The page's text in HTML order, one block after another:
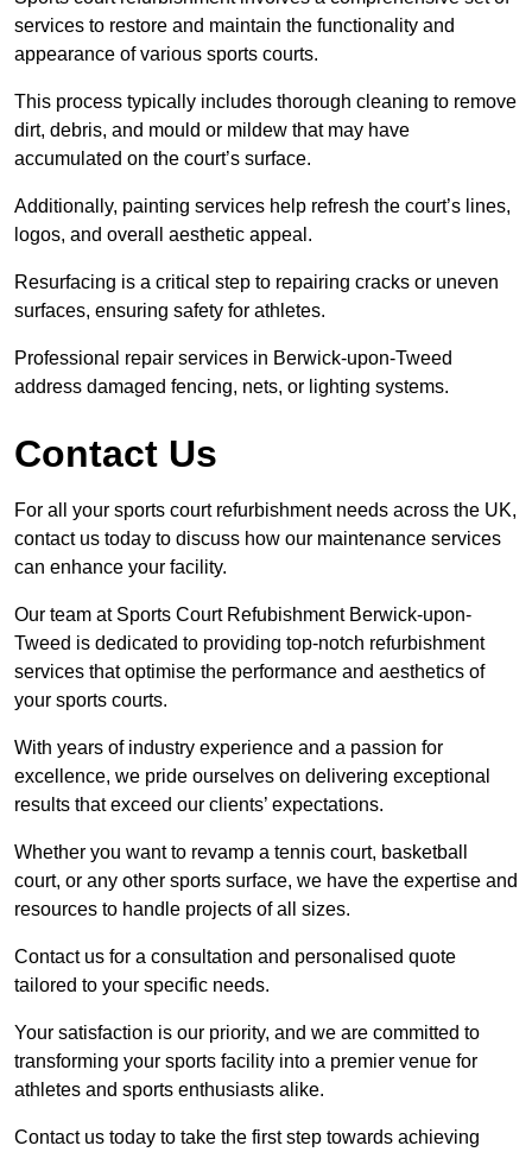
services to restore and maintain the functionality and
appearance of various sports courts.
This process typically includes thorough cleaning to remove
dirt, debris, and mould or mildew that may have
accumulated on the court’s surface.
Additionally, painting services help refresh the court’s lines,
logos, and overall aesthetic appeal.
Resurfacing is a critical step to repairing cracks or uneven
surfaces, ensuring safety for athletes.
Professional repair services in Berwick-upon-Tweed
address damaged fencing, nets, or lighting systems.
Contact Us
For all your sports court refurbishment needs across the UK,
contact us today to discuss how our maintenance services
can enhance your facility.
Our team at Sports Court Refubishment Berwick-upon-
Tweed is dedicated to providing top-notch refurbishment
services that optimise the performance and aesthetics of
your sports courts.
With years of industry experience and a passion for
excellence, we pride ourselves on delivering exceptional
results that exceed our clients’ expectations.
Whether you want to revamp a tennis court, basketball
court, or any other sports surface, we have the expertise and
resources to handle projects of all sizes.
Contact us for a consultation and personalised quote
tailored to your specific needs.
Your satisfaction is our priority, and we are committed to
transforming your sports facility into a premier venue for
athletes and sports enthusiasts alike.
Contact us today to take the first step towards achieving